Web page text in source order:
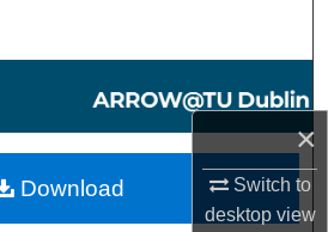
×
Switch to
desktopview
Collections
Account
Download